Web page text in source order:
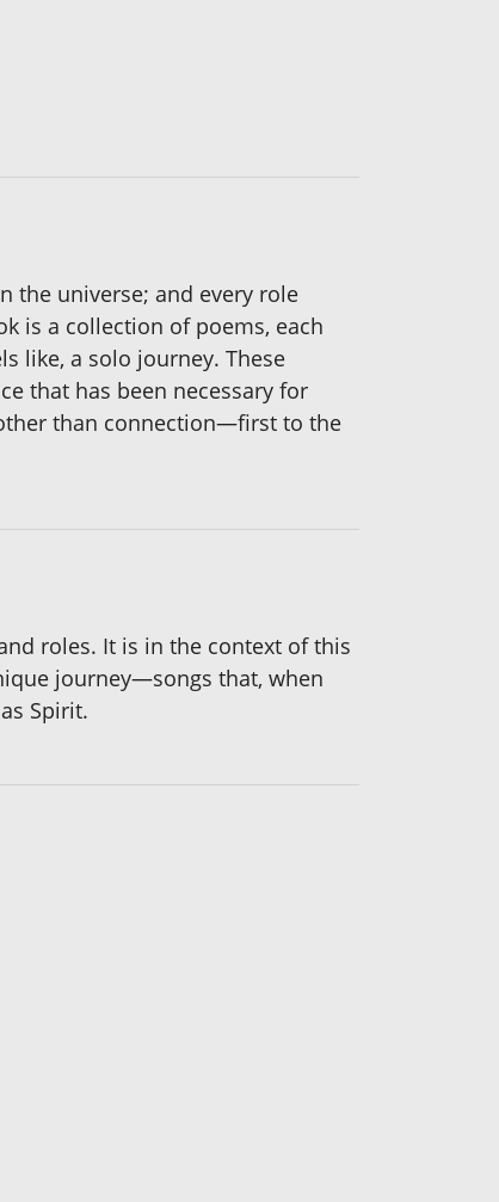
the universe; and every role
is a collection of poems, each
like, a solo journey. These
that has been necessary for
than connection—first to the
roles. It is in the context of this
journey—songs that, when
Spirit.